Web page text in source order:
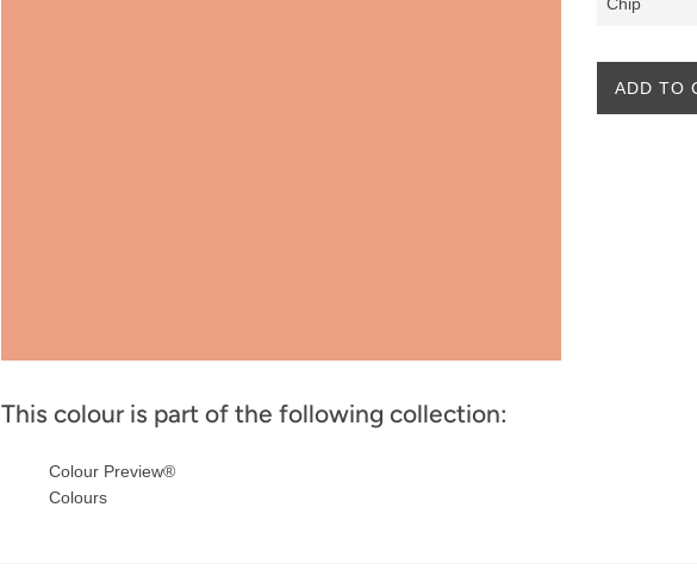
ADD TO
This colour is part of the following collection:
Colour Preview®
Colours